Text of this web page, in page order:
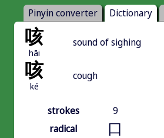
Pinyin converter Dictionary
咳
hāi
sound of sighing
咳
ké
cough
strokes
9
radical
口